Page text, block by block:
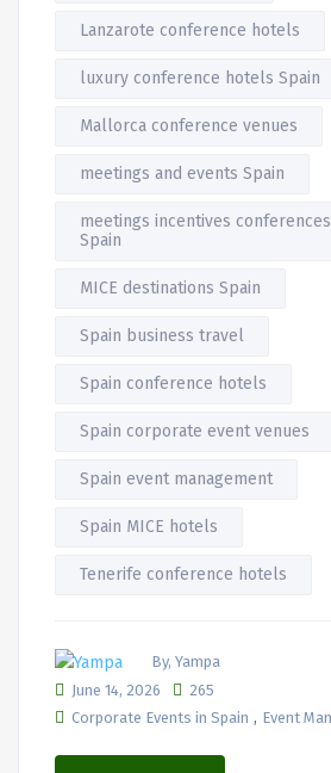
Lanzarote conference hotels
luxury conference hotels Spain
Mallorca conference venues
meetings and events Spain
meetings incentives
Spain
MICE destinations Spain
Spain business travel
Spain conference hotels
Spain corporate event venues
Spain event management
Spain MICE hotels
Tenerife conference hotels
By, Yampa
June 14, 2026
265
Corporate Events in Spain , Event